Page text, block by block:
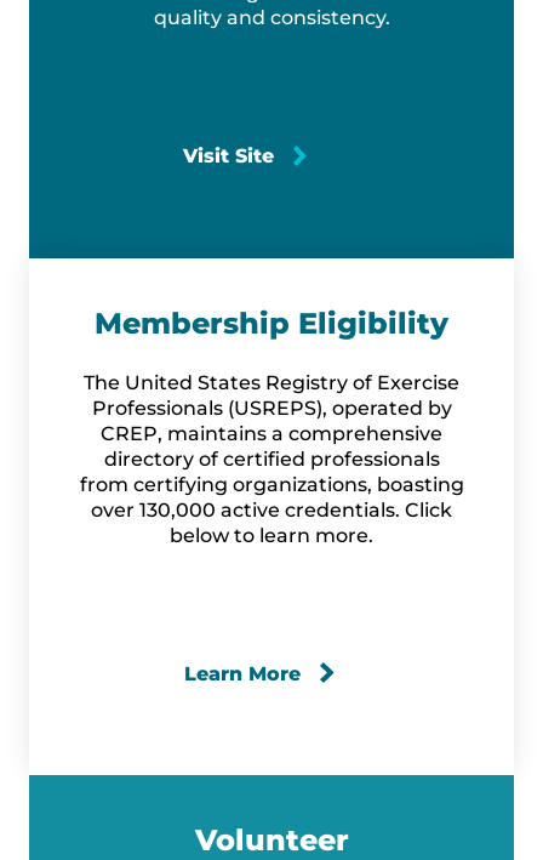
quality and consistency.
Visit Site
Membership Eligibility
The United States Registry of Exercise
Professionals (USREPS), operated by
CREP, maintains a comprehensive
directory of certified professionals
from certifying organizations, boasting
over 130,000 active credentials. Click
below to learn more.
Learn More
Volunteer